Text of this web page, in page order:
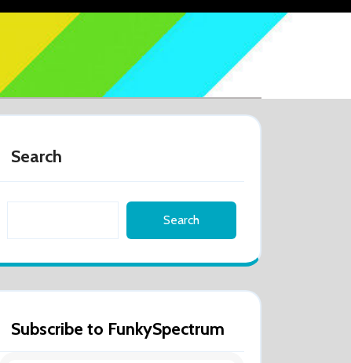
Search
Search
Subscribe to FunkySpectrum